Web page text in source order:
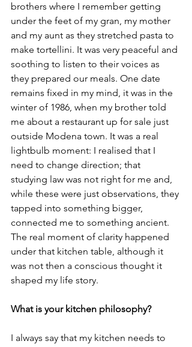
brothers where I remember getting
under the feet of my gran, my mother
and my aunt as they stretched pasta to
make tortellini. It was very peaceful and
soothing to listen to their voices as
they prepared our meals. One date
remains fixed in my mind, it was in the
winter of 1986, when my brother told
me about a restaurant up for sale just
outside Modena town. It was a real
lightbulb moment: I realised that I
need to change direction; that
studying law was not right for me and,
while these were just observations, they
tapped into something bigger,
connected me to something ancient.
The real moment of clarity happened
under that kitchen table, although it
was not then a conscious thought it
shaped my life story.
What is your kitchen philosophy?
I always say that my kitchen needs to